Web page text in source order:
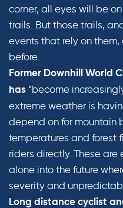
corner, all eyes will be
trails. But those trails,
events that rely on
before.
Former Downhill World
has “become
extreme weather is
depend on for mountain
temperatures and forest
riders directly. These
alone into the future
severity and
Long distance cyclist